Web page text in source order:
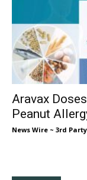
Aravax
Peanut
News Wire ~ 3rd